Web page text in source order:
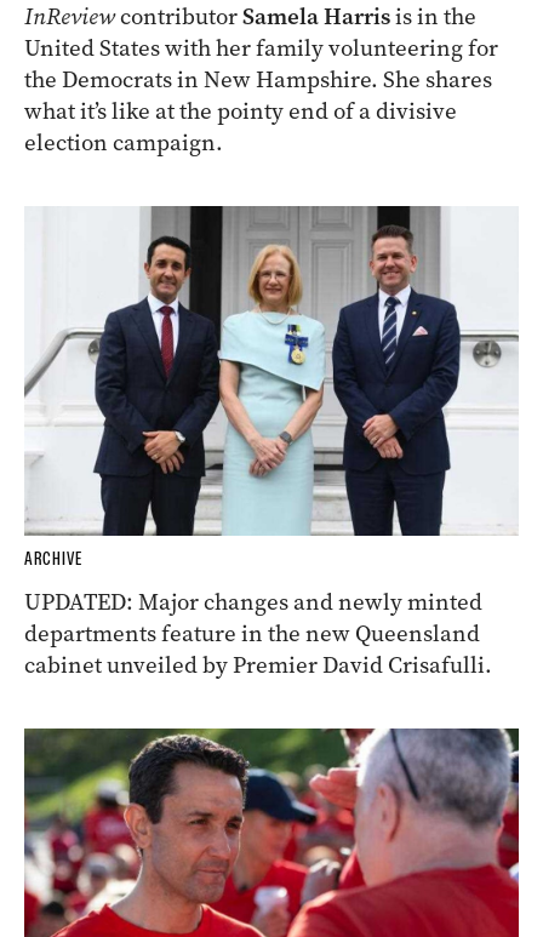
InReviewcontributorSamela Harrisis in the
United States with her family volunteering for
the Democrats in New Hampshire. She shares
what it’s like at the pointy end of a divisive
election campaign.
ARCHIVE
UPDATED: Major changes and newly minted
departments feature in the new Queensland
cabinet unveiled by Premier David Crisafulli.